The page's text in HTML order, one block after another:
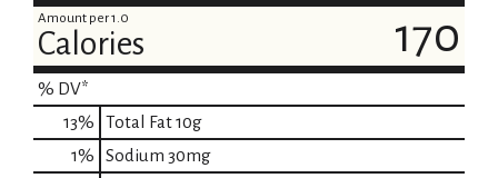
Amount per 1.0
Calories 170
% DV*
13% Total Fat10g
1% Sodium 30mg